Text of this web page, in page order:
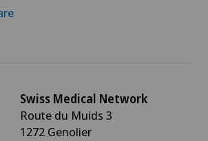
Swiss Medical Network
Route du Muids 3
1272 Genolier